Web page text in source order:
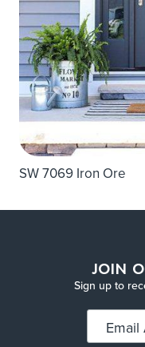
SW 7069 Iron Ore
JOIN
Sign up to
Email